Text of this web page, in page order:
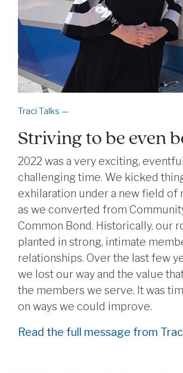
Traci Talks —
Striving to be even
2022 was a very exciting,
challenging time. We kicked
exhilaration under a new field of
as we converted from
Common Bond. Historically, our
planted in strong, intimate
relationships. Over the last few
we lost our way and the value
the members we serve. It was
on ways we could improve.
Read the full message from